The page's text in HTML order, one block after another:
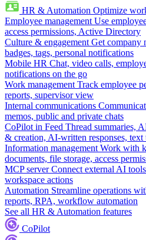
HR & Automation Optimize
Employee management Use
access permissions, Active Directory
Culture & engagement Get company
badges, tags, personal notifications
Mobile HR Chat, video calls,
notifications on the go
Work management Track employee
reports, supervisor view
Internal communications
memos, public and private chats
CoPilot in Feed Thread summaries,
& creation, AI-written responses, text
Information management Work with
documents, file storage, access
MCP server Connect external AI
workspace actions
Automation Streamline operations
reports, RPA, workflow automation
See all HR & Automation features
CoPilot